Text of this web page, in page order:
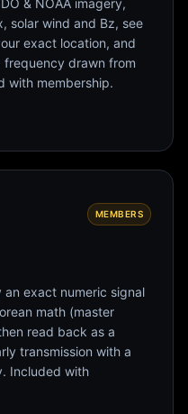
& NOAA imagery,
solar wind and Bz, see
exact location, and
frequency drawn from
with membership.
MEMBERS
exact numeric signal
math (master
read back as a
transmission with a
Included with